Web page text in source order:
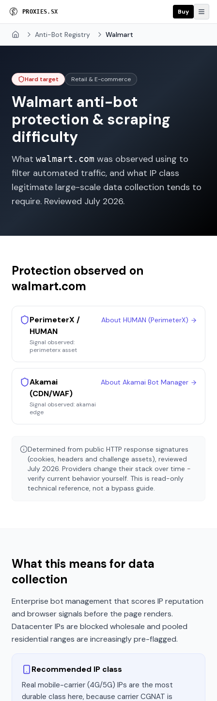
PROXI ES. SX Buy
Home Anti-Bot Registry Walmart
Hard target Retail & E-commerce
Walmart anti-bot
protection & scraping
difficulty
What walmart.com was observed using to
filter automated traffic, and what IP class
legitimate large-scale data collection tends to
require. Reviewed July 2026.
Protection observed on
walmart.com
PerimeterX /
HUMAN
Signal observed:
perimeterx asset
About HUMAN (PerimeterX)
Akamai
(CDN/WAF)
Signal observed: akamai
edge
About Akamai Bot Manager
Determined from public HTTP response signatures
(cookies, headers and challenge assets), reviewed
July 2026. Providers change their stack over time -
verify current behavior yourself. This is read-only
technical reference, not a bypass guide.
What this means for data
collection
Enterprise bot management that scores IP reputation
and browser signals before the page renders.
Datacenter IPs are blocked wholesale and pooled
residential ranges are increasingly pre-flagged.
Recommended IP class
Real mobile-carrier (4G/5G) IPs are the most
durable class here, because carrier CGNAT is